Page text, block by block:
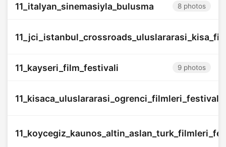
11_italyan_sinemasiyla_bulusma 8 photos
11_kayseri_film_festivali 9 photos
11_kisaca_uluslararasi_ogrenci_filmleri_festivali